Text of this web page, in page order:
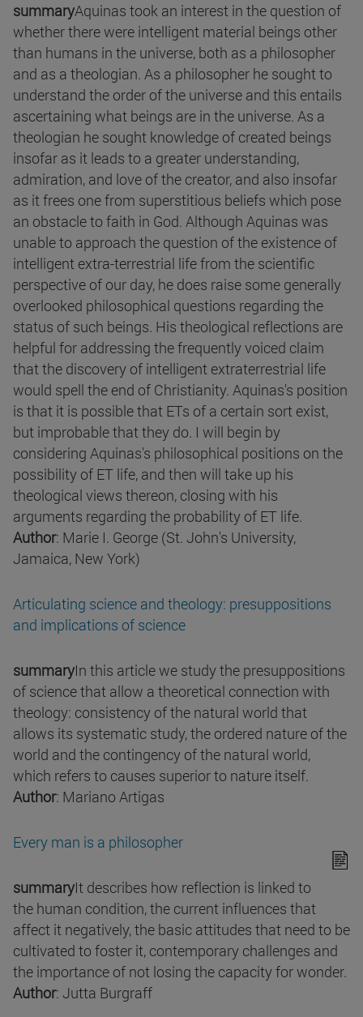
summaryAquinas took an interest in the question of
whether there were intelligent material beings other
than humans in the universe, both as a philosopher
and as a theologian. As a philosopher he sought to
understand the order of the universe and this entails
ascertaining what beings are in the universe. As a
theologian he sought knowledge of created beings
insofar as it leads to a greater understanding,
admiration, and love of the creator, and also insofar
as it frees one from superstitious beliefs which pose
an obstacle to faith in God. Although Aquinas was
unable to approach the question of the existence of
intelligent extra-terrestrial life from the scientific
perspective of our day, he does raise some generally
overlooked philosophical questions regarding the
status of such beings. His theological reflections are
helpful for addressing the frequently voiced claim
that the discovery of intelligent extraterrestrial life
would spell the end of Christianity. Aquinas's position
is that it is possible that ETs of a certain sort exist,
but improbable that they do. I will begin by
considering Aquinas's philosophical positions on the
possibility of ET life, and then will take up his
theological views thereon, closing with his
arguments regarding the probability of ET life.
Author: Marie I. George (St. John's University,
Jamaica, New York)
Articulating science and theology: presuppositions
and implications of science
summaryIn this article we study the presuppositions
of science that allow a theoretical connection with
theology: consistency of the natural world that
allows its systematic study, the ordered nature of the
world and the contingency of the natural world,
which refers to causes superior to nature itself.
Author: Mariano Artigas
Every man is a philosopher
summaryIt describes how reflection is linked to
the human condition, the current influences that
affect it negatively, the basic attitudes that need to be
cultivated to foster it, contemporary challenges and
the importance of not losing the capacity for wonder.
Author: Jutta Burgraff